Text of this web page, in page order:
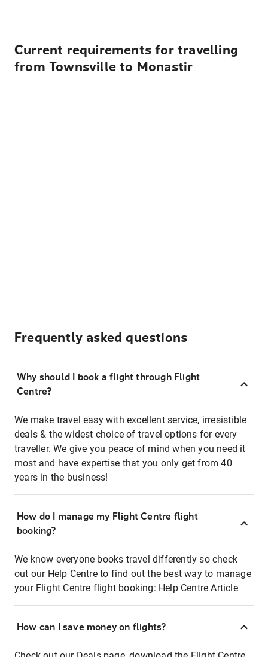
Current requirements for travelling
from Townsville to Monastir
Frequently asked questions
Why should I book a flight through Flight
Centre?
We make travel easy with excellent service, irresistible
deals & the widest choice of travel options for every
traveller. We give you peace of mind when you need it
most and have expertise that you only get from 40
years in the business!
How do I manage my Flight Centre flight
booking?
We know everyone books travel differently so check
out our Help Centre to find out the best way to manage
your Flight Centre flight booking: Help Centre Article
How can I save money on flights?